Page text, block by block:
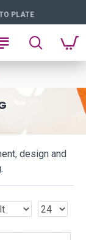
PLATE
design and